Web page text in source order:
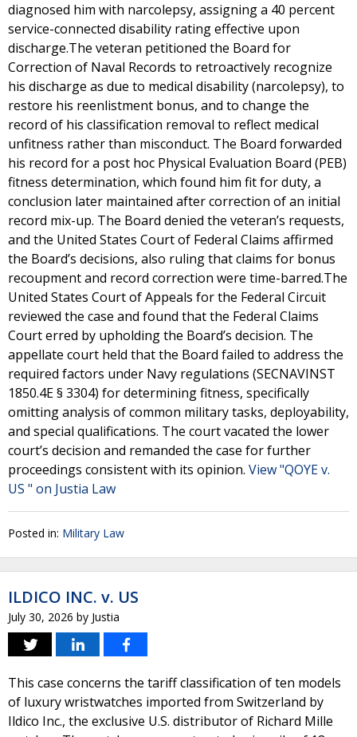
diagnosed him with narcolepsy, assigning a 40 percent
service-connected disability rating effective upon
discharge.The veteran petitioned the Board for
Correction of Naval Records to retroactively recognize
his discharge as due to medical disability (narcolepsy), to
restore his reenlistment bonus, and to change the
record of his classification removal to reflect medical
unfitness rather than misconduct. The Board forwarded
his record for a post hoc Physical Evaluation Board (PEB)
fitness determination, which found him fit for duty, a
conclusion later maintained after correction of an initial
record mix-up. The Board denied the veteran’s requests,
and the United States Court of Federal Claims affirmed
the Board’s decisions, also ruling that claims for bonus
recoupment and record correction were time-barred.The
United States Court of Appeals for the Federal Circuit
reviewed the case and found that the Federal Claims
Court erred by upholding the Board’s decision. The
appellate court held that the Board failed to address the
required factors under Navy regulations (SECNAVINST
1850.4E § 3304) for determining fitness, specifically
omitting analysis of common military tasks, deployability,
and special qualifications. The court vacated the lower
court’s decision and remanded the case for further
proceedings consistent with its opinion. View "QOYE v.
US " on Justia Law
Posted in: Military Law
ILDICO INC. v. US
July 30, 2026 by Justia
This case concerns the tariff classification of ten models
of luxury wristwatches imported from Switzerland by
Ildico Inc., the exclusive U.S. distributor of Richard Mille